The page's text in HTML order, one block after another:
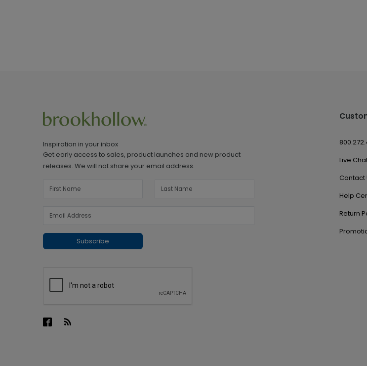
Inspiration in your inbox
Get early access to sales, product launches and new product
releases. We will not share your email address.
Subscribe
Live
Contact
Help
Return